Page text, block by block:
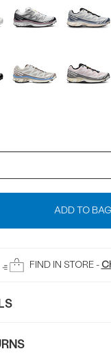
ADD TO BAG
FIND IN STORE -